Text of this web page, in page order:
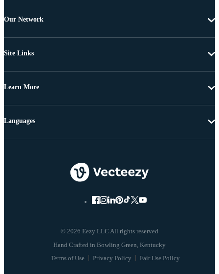
Our Network
Site Links
Learn More
© 2026 Eezy LLC All rights reserved
Terms of Use Privacy Policy Fair Use Policy
Languages